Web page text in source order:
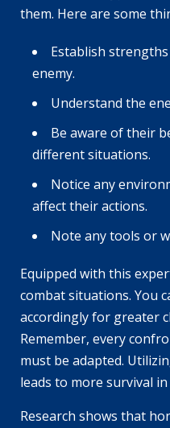
them. Here are some
Establish
enemy.
Understand the
Be aware of their
different situations.
Notice any
affect their actions.
Note any tools or
Equipped with this
combat situations. You
accordingly for greater
Remember, every
must be adapted.
leads to more survival
Research shows that